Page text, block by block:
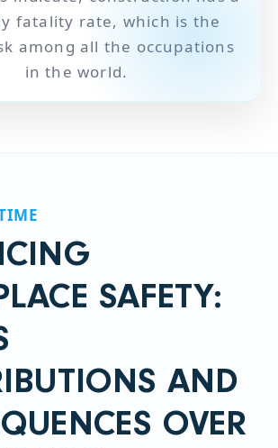
fatality rate, which is the
among all the occupations
in the world.
SAFETY:
AND
OVER